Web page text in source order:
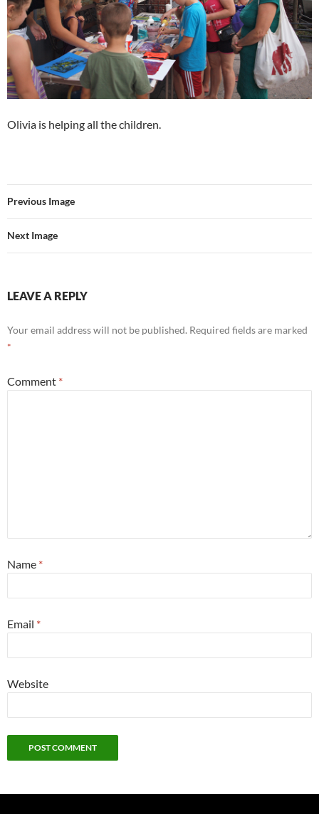
Olivia is helping all the children.
Previous Image
Next Image
LEAVE A REPLY
Your email address will not be published. Required fields are marked
*
Comment *
Name *
Email *
Website